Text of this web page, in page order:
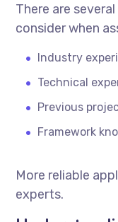
There are
consider when
Industry
Technical
Previous
Framework
More reliable
experts.